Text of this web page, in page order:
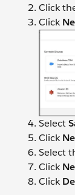
Click
Click
Select
Click
Select
Click
Click